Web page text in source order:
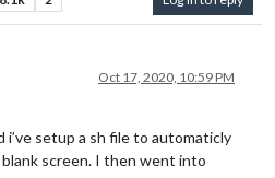
Oct 17, 2020, 10:59 PM
setup a sh file to automaticly
screen. I then went into